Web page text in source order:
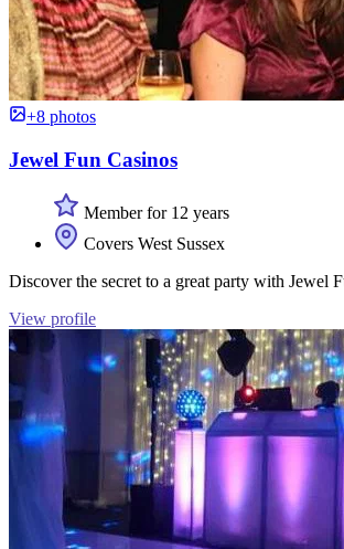
+8 photos
Jewel Fun Casinos
Member for 12 years
Covers West Sussex
Discover the secret to a great party with Jewel
View profile